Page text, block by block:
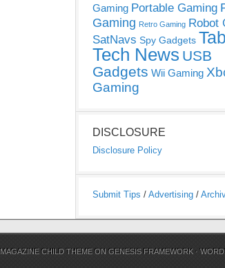
Gaming Portable Gaming
Gaming Retro Gaming Robot
SatNavs Spy Gadgets
Tech News USB
Gadgets Wii Gaming
Gaming
DISCLOSURE
Disclosure Policy
Submit Tips / Advertising /
MAGAZINE CHILD THEME ONGENESIS FRAMEWORK ·